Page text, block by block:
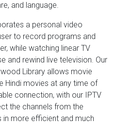
and language.
a personal video
to record programs and
while watching linear TV
and rewind live television. Our
Library allows movie
Hindi movies at any time of
connection, with our IPTV
the channels from the
in more efficient and much